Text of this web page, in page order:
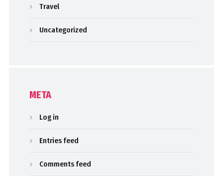
Travel
Uncategorized
META
Log in
Entries feed
Comments feed